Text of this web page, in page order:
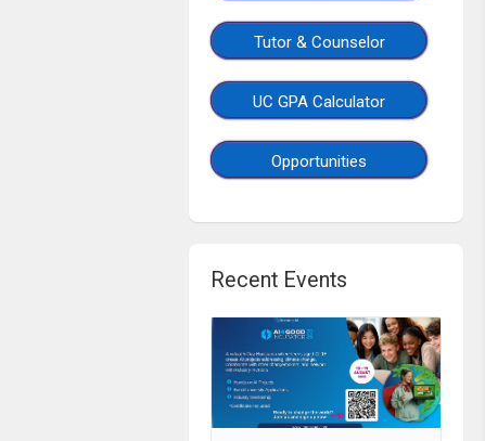
Tutor & Counselor
UC GPA Calculator
Opportunities
Recent Events